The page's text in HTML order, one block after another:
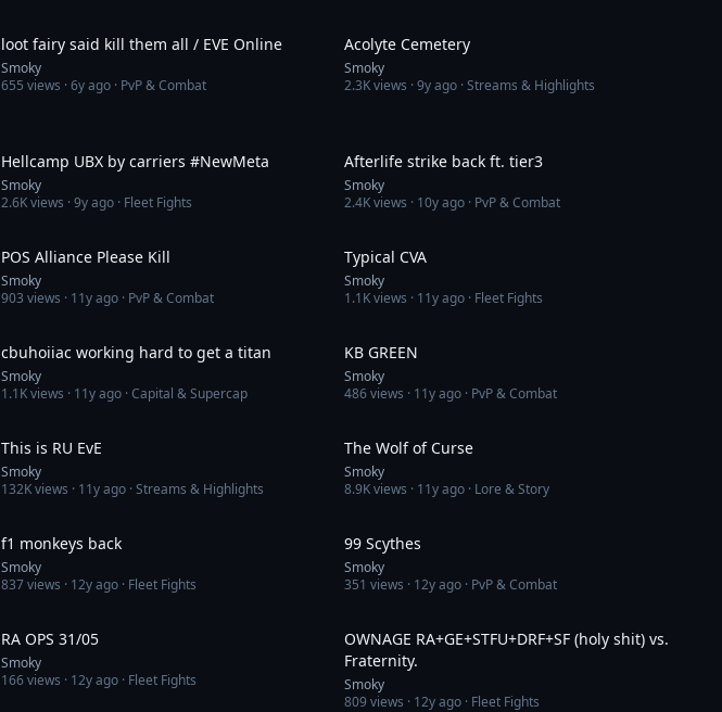
loot fairy said kill them all / EVE Online
Smoky
655 views ·6y ago · PvP & Combat
Acolyte Сemetery
Smoky
2.3Kviews ·9y ago · Streams & Highlights
Hellcamp UBX by carriers #NewMeta
Smoky
2.6Kviews ·9y ago · Fleet Fights
Afterlife strike back ft. tier3
Smoky
2.4Kviews · 10y ago · PvP & Combat
POS Alliance Please Kill
Smoky
903 views · 11y ago · PvP & Combat
Typical CVA
Smoky
1.1Kviews · 11y ago · Fleet Fights
cbuhoiiac working hard to get a titan
Smoky
1.1Kviews · 11y ago · Capital & Supercap
KB GREEN
Smoky
486views · 11y ago · PvP & Combat
This is RU EvE
Smoky
132Kviews · 11y ago · Streams & Highlights
The Wolf of Curse
Smoky
8.9Kviews · 11y ago · Lore & Story
f1 monkeys back
Smoky
837views · 12y ago · Fleet Fights
99 Scythes
Smoky
351 views · 12y ago · PvP & Combat
RA OPS 31/05
Smoky
166views · 12y ago · Fleet Fights
OWNAGE RA+GE+STFU+DRF+SF (holy shit) vs.
Fraternity.
Smoky
809views · 12y ago · Fleet Fights